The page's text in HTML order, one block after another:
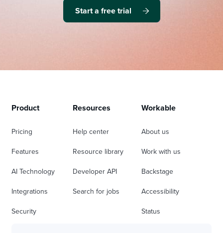
Start a free trial
Product
Pricing
Features
AI Technology
Integrations
Security
Resources
Help center
Resource library
Developer API
Search for jobs
Workable
About us
Work with us
Backstage
Accessibility
Status